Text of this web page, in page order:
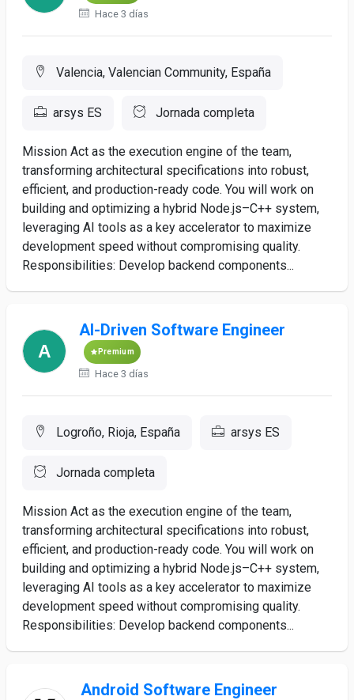
Hace 3 días
Valencia, Valencian Community, España
arsys ES Jornada completa
Mission Act as the execution engine of the team,
transforming architectural specifications into robust,
efficient, and production-ready code. You will work on
building and optimizing a hybrid Node.js–C++ system,
leveraging AI tools as a key accelerator to maximize
development speed without compromising quality.
Responsibilities: Develop backend components...
AI-Driven Software Engineer
Premium
Hace 3 días
Logroño, Rioja, España arsys ES
Jornada completa
Mission Act as the execution engine of the team,
transforming architectural specifications into robust,
efficient, and production-ready code. You will work on
building and optimizing a hybrid Node.js–C++ system,
leveraging AI tools as a key accelerator to maximize
development speed without compromising quality.
Responsibilities: Develop backend components...
Android Software Engineer